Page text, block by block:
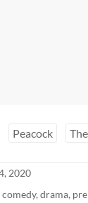
Peacock
2020
comedy, drama,